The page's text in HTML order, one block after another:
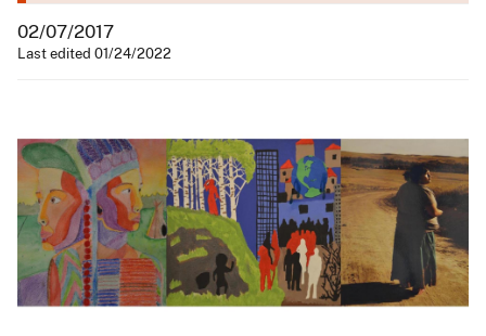
02/07/2017
Last edited 01/24/2022